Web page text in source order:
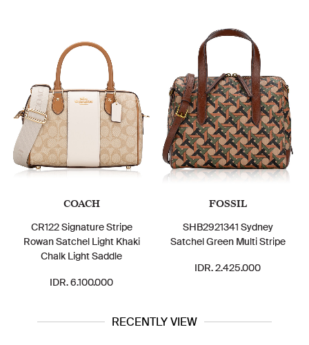
COACH
CR122 Signature Stripe
Rowan Satchel Light Khaki
Chalk Light Saddle
IDR. 6.100.000
FOSSIL
SHB2921341 Sydney
Satchel Green Multi Stripe
IDR. 2.425.000
RECENTLY VIEW